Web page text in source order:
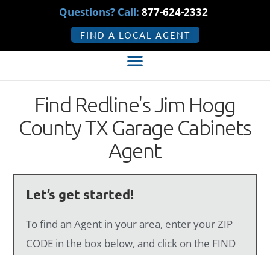
Questions? Call: 877-624-2332
FIND A LOCAL AGENT
Find Redline's Jim Hogg
County TX Garage Cabinets
Agent
Let’s get started!
To find an Agent in your area, enter your ZIP
CODE in the box below, and click on the FIND